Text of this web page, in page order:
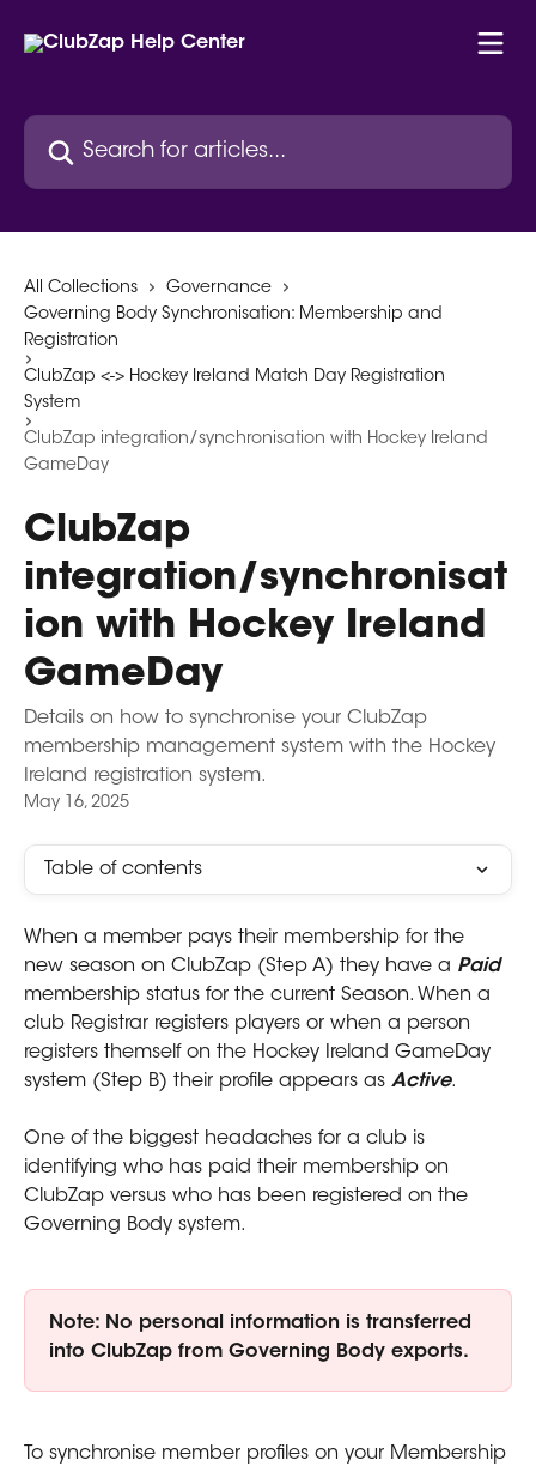
Search for articles...
All Collections
Governance
Governing Body Synchronisation: Membership and
Registration
ClubZap <-> Hockey Ireland Match Day Registration
System
ClubZap integration/synchronisation with Hockey Ireland
GameDay
ClubZap
integration/synchronisat
ion with Hockey Ireland
GameDay
Details on how to synchronise your ClubZap
membership management system with the Hockey
Ireland registration system.
May 16, 2025
Table of contents
When a member pays their membership for the
new season on ClubZap (Step A) they have a Paid
membership status for the current Season. When a
club Registrar registers players or when a person
registers themself on the Hockey Ireland GameDay
system (Step B) their profile appears as Active.
One of the biggest headaches for a club is
identifying who has paid their membership on
ClubZap versus who has been registered on the
Governing Body system.
Note: No personal information is transferred
into ClubZap from Governing Body exports.
To synchronise member profiles on your Membership